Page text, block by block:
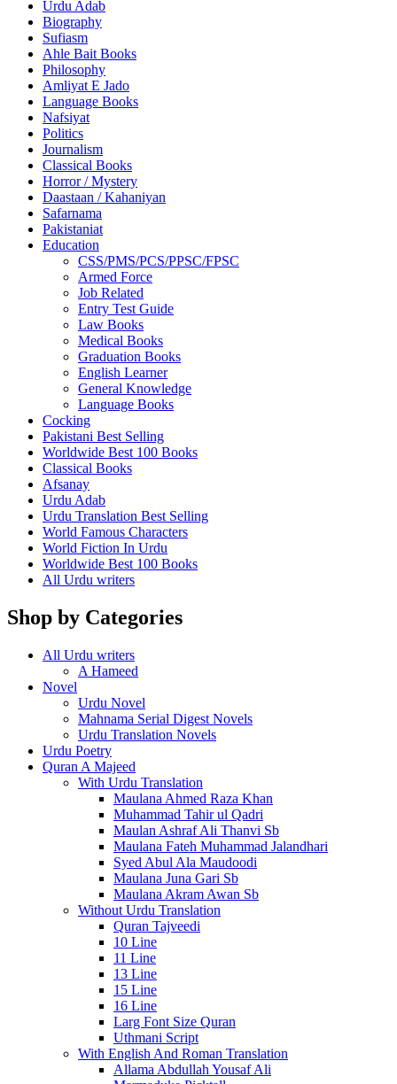
Urdu Adab
Biography
Sufiasm
Ahle Bait Books
Philosophy
Amliyat E Jado
Language Books
Nafsiyat
Politics
Journalism
Classical Books
Horror / Mystery
Daastaan / Kahaniyan
Safarnama
Pakistaniat
Education
CSS/PMS/PCS/PPSC/FPSC
Armed Force
Job Related
Entry Test Guide
Law Books
Medical Books
Graduation Books
English Learner
General Knowledge
Language Books
Cocking
Pakistani Best Selling
Worldwide Best 100 Books
Classical Books
Afsanay
Urdu Adab
Urdu Translation Best Selling
World Famous Characters
World Fiction In Urdu
Worldwide Best 100 Books
All Urdu writers
Shop by Categories
All Urdu writers
A Hameed
Novel
Urdu Novel
Mahnama Serial Digest Novels
Urdu Translation Novels
Urdu Poetry
Quran A Majeed
With Urdu Translation
Maulana Ahmed Raza Khan
Muhammad Tahir ul Qadri
Maulan Ashraf Ali Thanvi Sb
Maulana Fateh Muhammad Jalandhari
Syed Abul Ala Maudoodi
Maulana Juna Gari Sb
Maulana Akram Awan Sb
Without Urdu Translation
Quran Tajveedi
10 Line
11 Line
13 Line
15 Line
16 Line
Larg Font Size Quran
Uthmani Script
With English And Roman Translation
Allama Abdullah Yousaf Ali